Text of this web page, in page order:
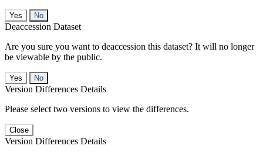
No
Deaccession Dataset
Are you sure you want to deaccession this dataset? It will no longer
be viewable by the public.
No
Version Differences Details
Please select two versions to view the differences.
Close
Version Differences Details